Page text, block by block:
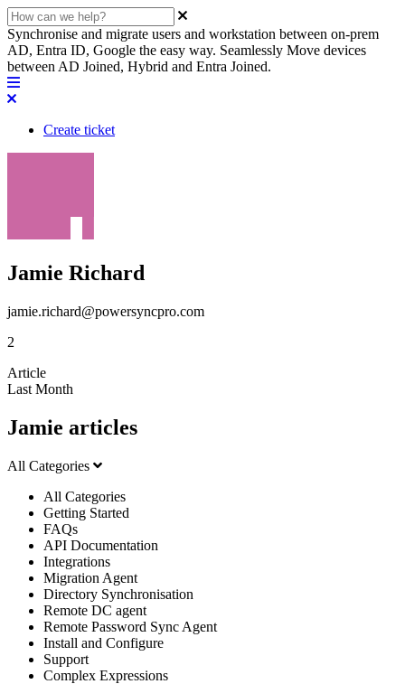
Synchronise and migrate users and workstation between on-prem
AD, Entra ID, Google the easy way. Seamlessly Move devices
between AD Joined, Hybrid and Entra Joined.
Create ticket
Jamie Richard
jamie.richard@powersyncpro.com
2
Article
Last Month
Jamie articles
All Categories
All Categories
Getting Started
FAQs
API Documentation
Integrations
Migration Agent
Directory Synchronisation
Remote DC agent
Remote Password Sync Agent
Install and Configure
Support
Complex Expressions